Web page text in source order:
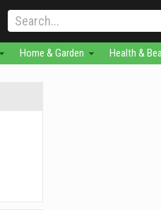
Home & Garden Health &